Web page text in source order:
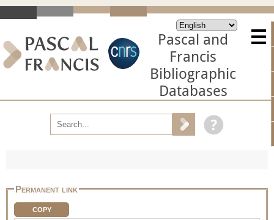
Pascal and
Francis
Bibliographic
Databases
Permanent link
COPY